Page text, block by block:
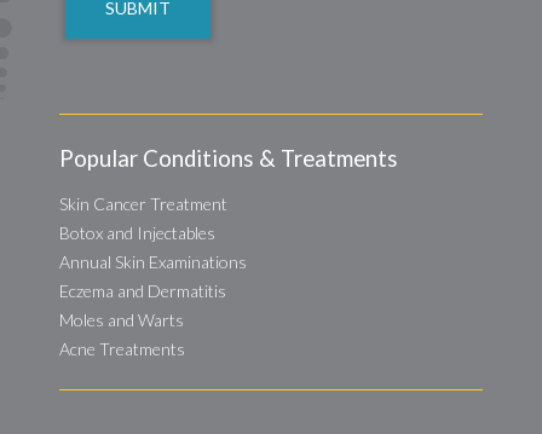
Popular Conditions & Treatments
Skin Cancer Treatment
Botox and Injectables
Annual Skin Examinations
Eczema and Dermatitis
Moles and Warts
Acne Treatments